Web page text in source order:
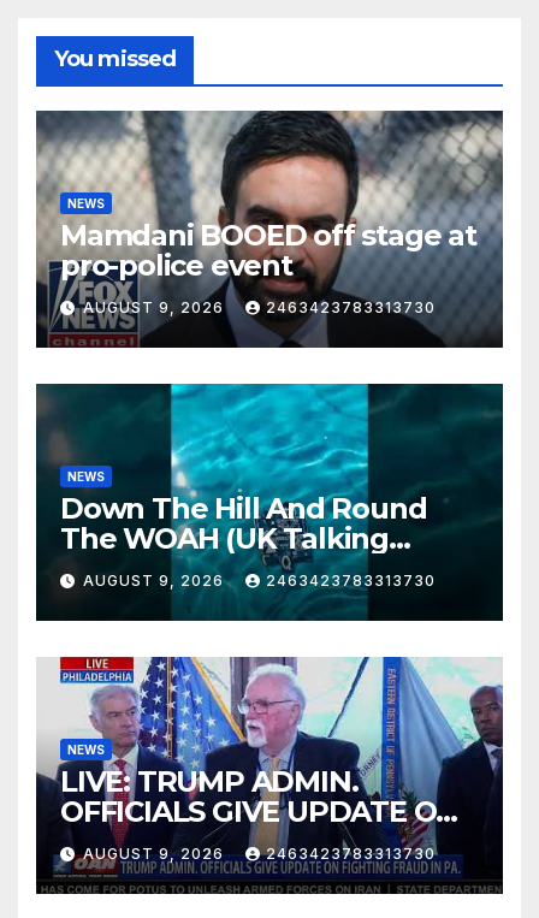
You missed
NEWS
Mamdani BOOED off stage at
pro-police event
AUGUST 9, 2026 2463423783313730
NEWS
Down The Hill And Round
The WOAH (UK Talking
Muddy Thomas's dead circuit
board version)
AUGUST 9, 2026 2463423783313730
NEWS
LIVE: TRUMP ADMIN.
OFFICIALS GIVE UPDATE ON
FIGHTING FRAUD IN PA.
AUGUST 9, 2026 2463423783313730